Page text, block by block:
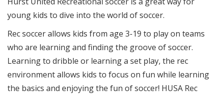
young kids to dive into the world of soccer.
Rec soccer allows kids from age 3-19 to play on teams
who are learning and finding the groove of soccer.
Learning to dribble or learning a set play, the rec
environment allows kids to focus on fun while learning
the basics and enjoying the fun of soccer! HUSA Rec